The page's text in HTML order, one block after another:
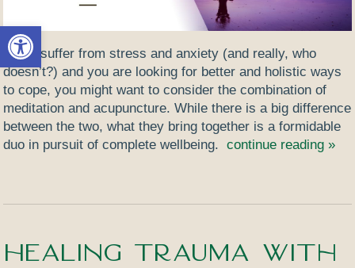
Open toolbar
If you suffer from stress and anxiety (and really, who
doesn’t?) and you are looking for better and holistic ways
to cope, you might want to consider the combination of
meditation and acupuncture. While there is a big difference
between the two, what they bring together is a formidable
duo in pursuit of complete wellbeing.
continue reading»
Healing Trauma with